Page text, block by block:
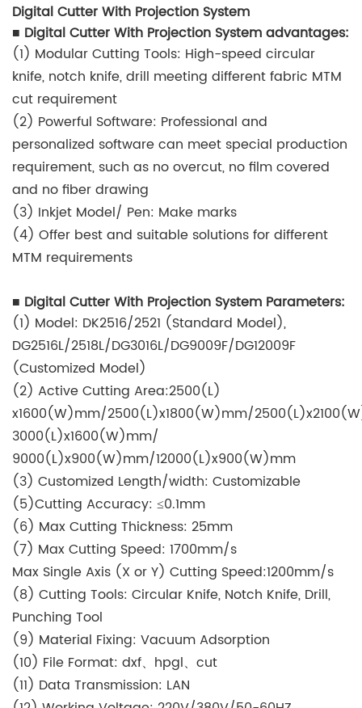
Digital Cutter With Projection System
■ Digital Cutter With Projection System advantages:
(1) Modular Cutting Tools: High-speed circular
knife, notch knife, drill meeting different fabric MTM
cut requirement
(2) Powerful Software: Professional and
personalized software can meet special production
requirement, such as no overcut, no film covered
and no fiber drawing
(3) Inkjet Model/ Pen: Make marks
(4) Offer best and suitable solutions for different
MTM requirements
■ Digital Cutter With Projection System Parameters:
(1) Model: DK2516/2521 (Standard Model),
DG2516L/2518L/DG3016L/DG9009F/DG12009F
(Customized Model)
(2) Active Cutting Area:2500(L)
x1600(W)mm/2500(L)x1800(W)mm/
3000(L)x1600(W)mm/
9000(L)x900(W)mm/12000(L)x900(W)mm
(3) Customized Length/width: Customizable
(5)Cutting Accuracy: ≤0.1mm
(6) Max Cutting Thickness: 25mm
(7) Max Cutting Speed: 1700mm/s
Max Single Axis (X or Y) Cutting Speed:1200mm/s
(8) Cutting Tools: Circular Knife, Notch Knife, Drill,
Punching Tool
(9) Material Fixing: Vacuum Adsorption
(10) File Format: dxf、hpgl、cut
(11) Data Transmission: LAN